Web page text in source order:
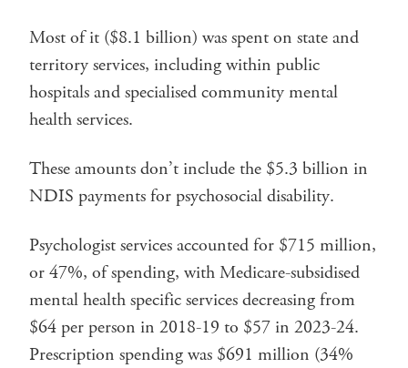
Most of it ($8.1 billion) was spent on state and
territory services, including within public
hospitals and specialised community mental
health services.
These amounts don’t include the $5.3 billion in
NDIS payments for psychosocial disability.
Psychologist services accounted for $715 million,
or 47%, of spending, with Medicare-subsidised
mental health specific services decreasing from
$64 per person in 2018-19 to $57 in 2023-24.
Prescription spending was $691 million (34%